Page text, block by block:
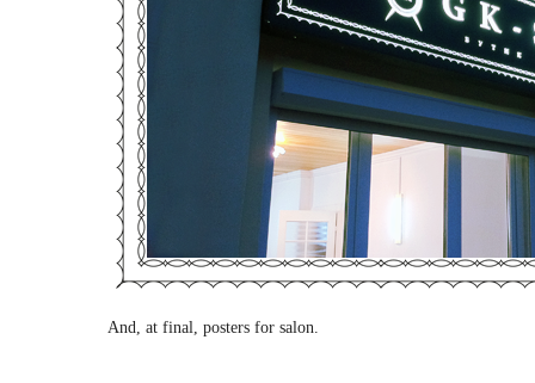
And, at final, posters for salon.